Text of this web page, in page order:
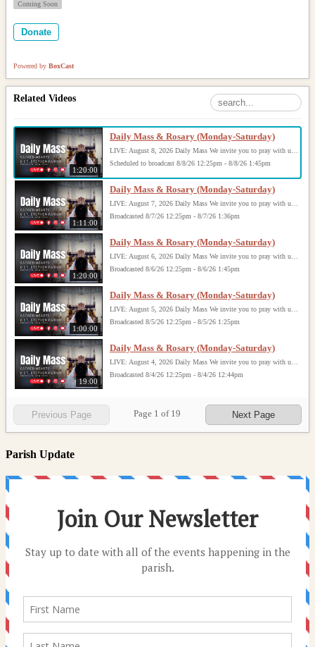
Coming Soon
Donate
Powered by BoxCast
Related Videos
1:20:00
Daily Mass & Rosary (Monday-Saturday)
LIVE: August 8, 2026 Daily Mass We invite you to pray with us through our Daily Mass Broadcast, offered for all who are unable to attend in person. Monday through Saturday, Mass is celebrated at 8:30 AM, followed by the Rosary. On Sundays, our live Mass begins at 10:15 AM. In some cases, the Rosary may be omitted, especially when a funeral follows Mass. Support this ministry at: givecentral.org/SHSS
Scheduled to broadcast 8/8/26 12:25pm - 8/8/26 1:45pm
1:11:00
Daily Mass & Rosary (Monday-Saturday)
LIVE: August 7, 2026 Daily Mass We invite you to pray with us through our Daily Mass Broadcast, offered for all who are unable to attend in person. Monday through Saturday, Mass is celebrated at 8:30 AM, followed by the Rosary. On Sundays, our live Mass begins at 10:15 AM. In some cases, the Rosary may be omitted, especially when a funeral follows Mass. Support this ministry at: givecentral.org/SHSS
Broadcasted 8/7/26 12:25pm - 8/7/26 1:36pm
1:20:00
Daily Mass & Rosary (Monday-Saturday)
LIVE: August 6, 2026 Daily Mass We invite you to pray with us through our Daily Mass Broadcast, offered for all who are unable to attend in person. Monday through Saturday, Mass is celebrated at 8:30 AM, followed by the Rosary. On Sundays, our live Mass begins at 10:15 AM. In some cases, the Rosary may be omitted, especially when a funeral follows Mass. Support this ministry at: givecentral.org/SHSS
Broadcasted 8/6/26 12:25pm - 8/6/26 1:45pm
1:00:00
Daily Mass & Rosary (Monday-Saturday)
LIVE: August 5, 2026 Daily Mass We invite you to pray with us through our Daily Mass Broadcast, offered for all who are unable to attend in person. Monday through Saturday, Mass is celebrated at 8:30 AM, followed by the Rosary. On Sundays, our live Mass begins at 10:15 AM. In some cases, the Rosary may be omitted, especially when a funeral follows Mass. Support this ministry at: givecentral.org/SHSS
Broadcasted 8/5/26 12:25pm - 8/5/26 1:25pm
19:00
Daily Mass & Rosary (Monday-Saturday)
LIVE: August 4, 2026 Daily Mass We invite you to pray with us through our Daily Mass Broadcast, offered for all who are unable to attend in person. Monday through Saturday, Mass is celebrated at 8:30 AM, followed by the Rosary. On Sundays, our live Mass begins at 10:15 AM. In some cases, the Rosary may be omitted, especially when a funeral follows Mass. Support this ministry at: givecentral.org/SHSS
Broadcasted 8/4/26 12:25pm - 8/4/26 12:44pm
Previous Page Page 1 of 19 Next Page
Parish Update